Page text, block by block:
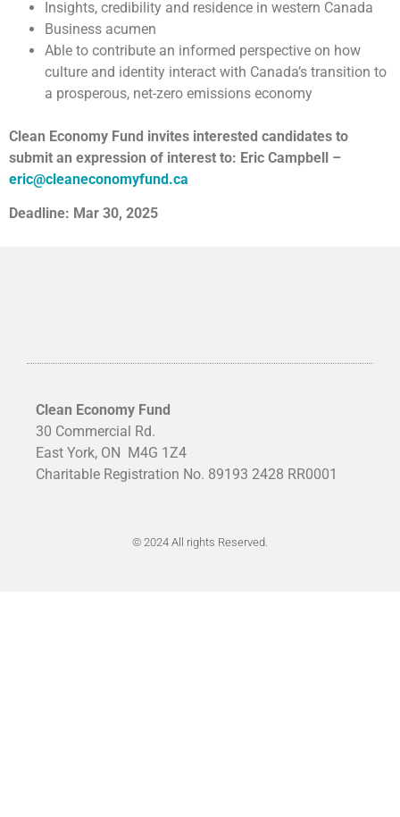
Insights, credibility and residence in western Canada
Business acumen
Able to contribute an informed perspective on how
culture and identity interact with Canada’s transition to
a prosperous, net-zero emissions economy
Clean Economy Fund invites interested candidates to
submit an expression of interest to: Eric Campbell –
eric@cleaneconomyfund.ca
Deadline: Mar 30, 2025
Clean Economy Fund
30 Commercial Rd.
East York, ON M4G 1Z4
Charitable Registration No. 89193 2428 RR0001
© 2024 All rights Reserved.